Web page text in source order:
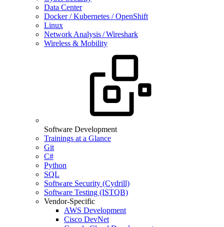
Data Center
Docker / Kubernetes / OpenShift
Linux
Network Analysis / Wireshark
Wireless & Mobility
Software Development
Trainings at a Glance
Git
C#
Python
SQL
Software Security (Cydrill)
Software Testing (ISTQB)
Vendor-Specific
AWS Development
Cisco DevNet